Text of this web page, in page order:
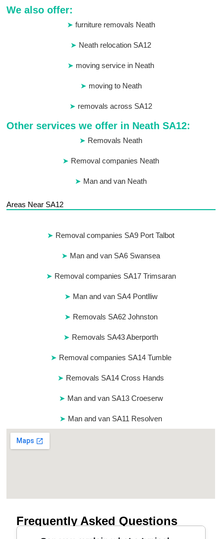
We also offer:
furniture removals Neath
Neath relocation SA12
moving service in Neath
moving to Neath
removals across SA12
Other services we offer in Neath SA12:
Removals Neath
Removal companies Neath
Man and van Neath
Areas Near SA12
Removal companies SA9 Port Talbot
Man and van SA6 Swansea
Removal companies SA17 Trimsaran
Man and van SA4 Pontlliw
Removals SA62 Johnston
Removals SA43 Aberporth
Removal companies SA14 Tumble
Removals SA14 Cross Hands
Man and van SA13 Croeserw
Man and van SA11 Resolven
Frequently Asked Questions